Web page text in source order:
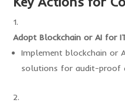
Adopt Blockchain or AI for
Implement blockchain or
solutions for audit-proof